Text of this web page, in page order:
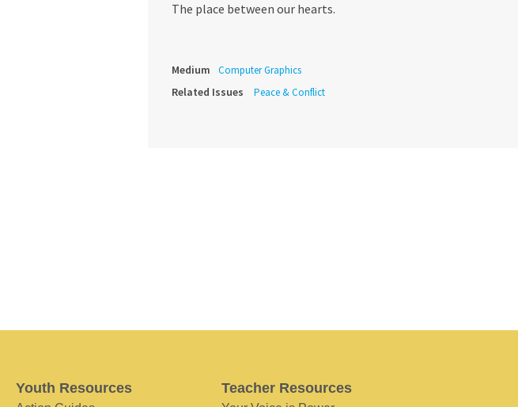
The place between our hearts.
Medium Computer Graphics
Related Issues Peace & Conflict
Youth Resources Teacher Resources